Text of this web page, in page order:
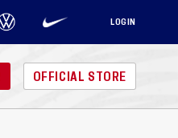
LOGIN
OFFICIAL STORE